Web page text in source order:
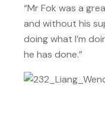
“Mr Fok was a
and without his
doing what I’m
he has done.”